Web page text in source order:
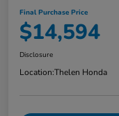
Final Purchase Price
$14,594
Disclosure
Location:Thelen Honda